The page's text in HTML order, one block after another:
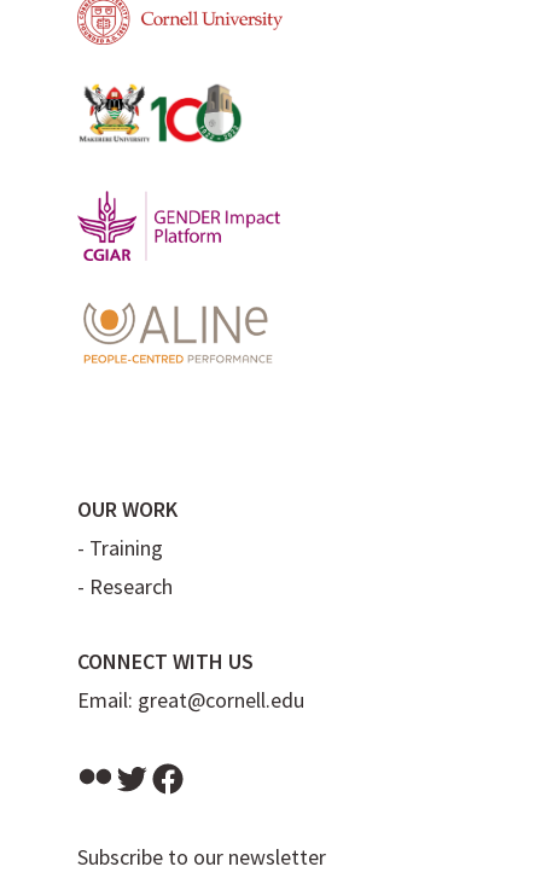
OUR WORK
- Training
- Research
CONNECT WITH US
Email: great@cornell.edu
FlickrTwitter
Subscribe to our newsletter